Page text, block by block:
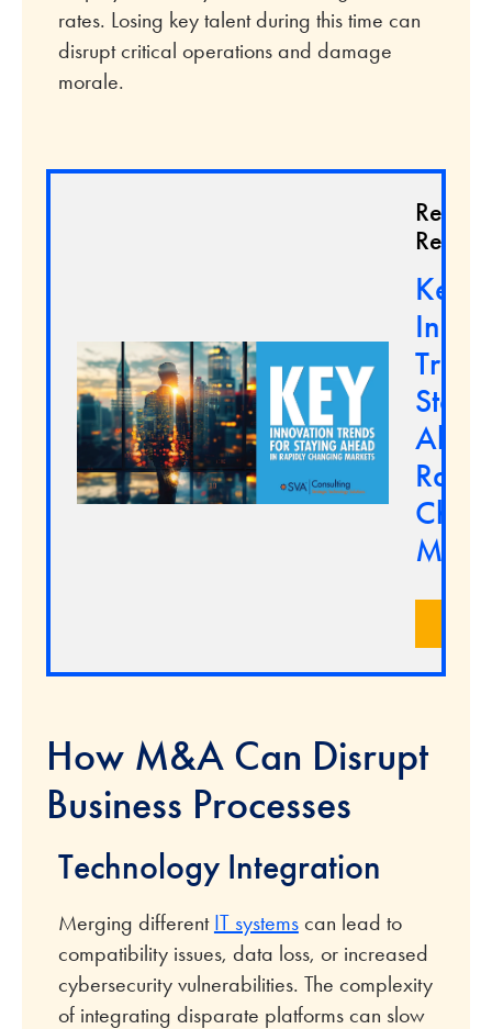
rates. Losing key talent during this time can
disrupt critical operations and damage
morale.
Key
How M&A Can Disrupt
Business Processes
Technology Integration
Merging different IT systemscan lead to
compatibility issues, data loss, or increased
cybersecurity vulnerabilities. The complexity
of integrating disparate platforms can slow